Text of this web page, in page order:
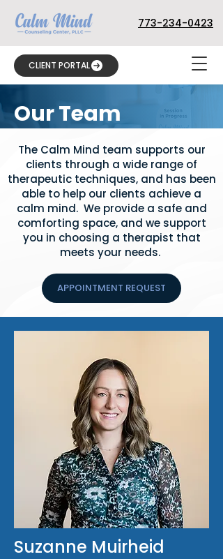
773-234-0423
CLIENT PORTAL
Our Team
The Calm Mind team supports our
clients through a wide range of
therapeutic techniques, and has been
able to help our clients achieve a
calm mind. We provide a safe and
comforting space, and we support
you in choosing a therapist that
meets your needs.
APPOINTMENT REQUEST
Suzanne Muirheid